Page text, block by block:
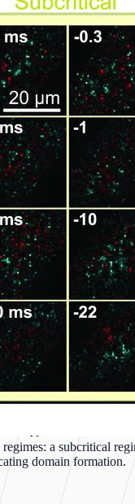
regimes: a subcritical
domain formation.